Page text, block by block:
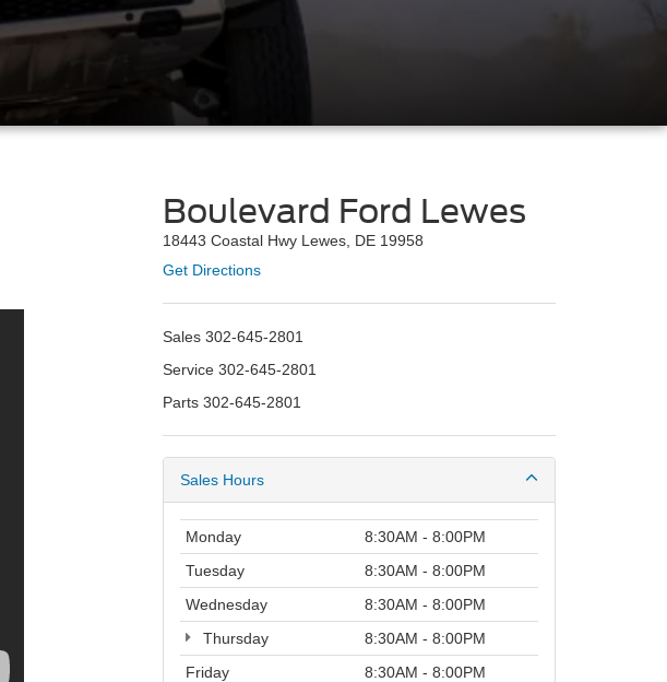
Boulevard Ford Lewes
18443 Coastal Hwy Lewes, DE 19958
Get Directions
Sales 302-645-2801
Service 302-645-2801
Parts 302-645-2801
Sales Hours
Monday
8:30AM - 8:00PM
Tuesday
8:30AM - 8:00PM
Wednesday
8:30AM - 8:00PM
Thursday
8:30AM - 8:00PM
Friday
8:30AM - 8:00PM